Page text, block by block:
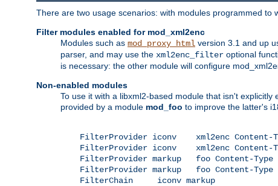
There are two usage scenarios: with modules programmed
Filter modules enabled for mod_xml2enc
Modules such as mod_proxy_html version 3.1 and up
parser, and may use the xml2enc_filter optional
is necessary: the other module will configure
Non-enabled modules
To use it with a libxml2-based module that isn't
provided by a module mod_foo to improve the latter's
FilterProvider iconv    xml2enc Content-
FilterProvider iconv    xml2enc Content-
FilterProvider markup   foo Content-Type
FilterProvider markup   foo Content-Type
    FilterChain     iconv markup